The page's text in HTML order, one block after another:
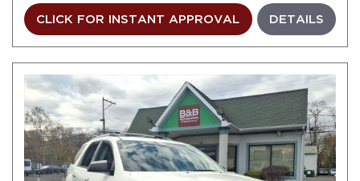
CLICK FOR INSTANT APPROVAL DETAILS